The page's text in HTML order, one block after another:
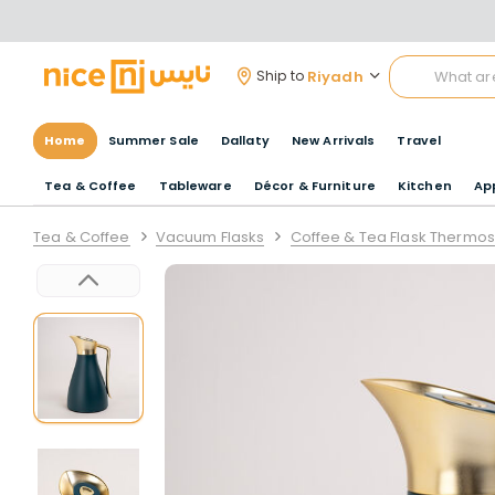
Ship to Riyadh
Home Summer Sale Dallaty New Arrivals Travel
Tea & Coffee Tableware Décor & Furniture Kitchen
Tea & Coffee Vacuum Flasks Coffee & Tea Flask Thermos